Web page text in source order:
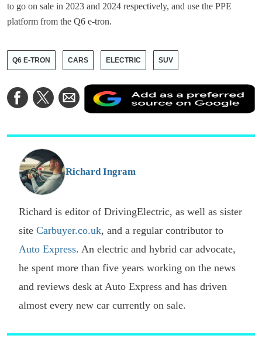
to go on sale in 2023 and 2024 respectively, and use the PPE
platform from the Q6 e-tron.
Q6 E-TRON CARS ELECTRIC SUV
Share
on
Share
on
Share
via
Email
a
Richard Ingram
Richard is editor of DrivingElectric, as well as sister
site Carbuyer.co.uk, and a regular contributor to
Auto Express. An electric and hybrid car advocate,
he spent more than five years working on the news
and reviews desk at Auto Express and has driven
almost every new car currently on sale.